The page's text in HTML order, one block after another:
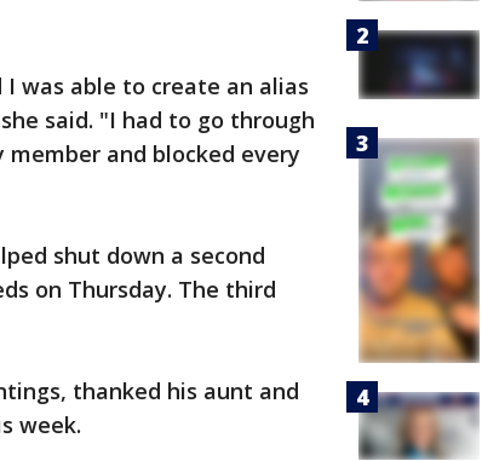
I was able to create an alias
said. "I had to go through
and blocked every
shut down a second
on Thursday. The third
thanked his aunt and
week.